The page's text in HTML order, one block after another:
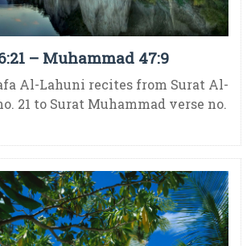
– Muhammad 47:9
Al-Lahuni recites from Surat Al-
21 to Surat Muhammad verse no.